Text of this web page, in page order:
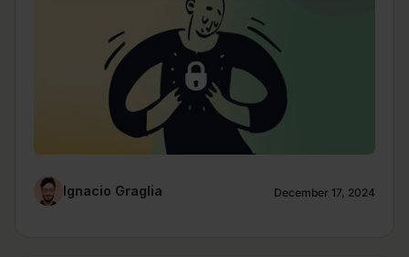
Ignacio Graglia December 17, 2024